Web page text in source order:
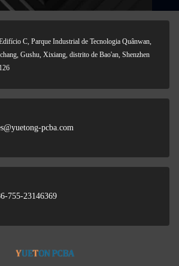
C, Parque Industrial de Tecnologia Quânwan,
Gushu, Xixiang, distrito de Bao'an, Shenzhen
pcba.com
755-23146369